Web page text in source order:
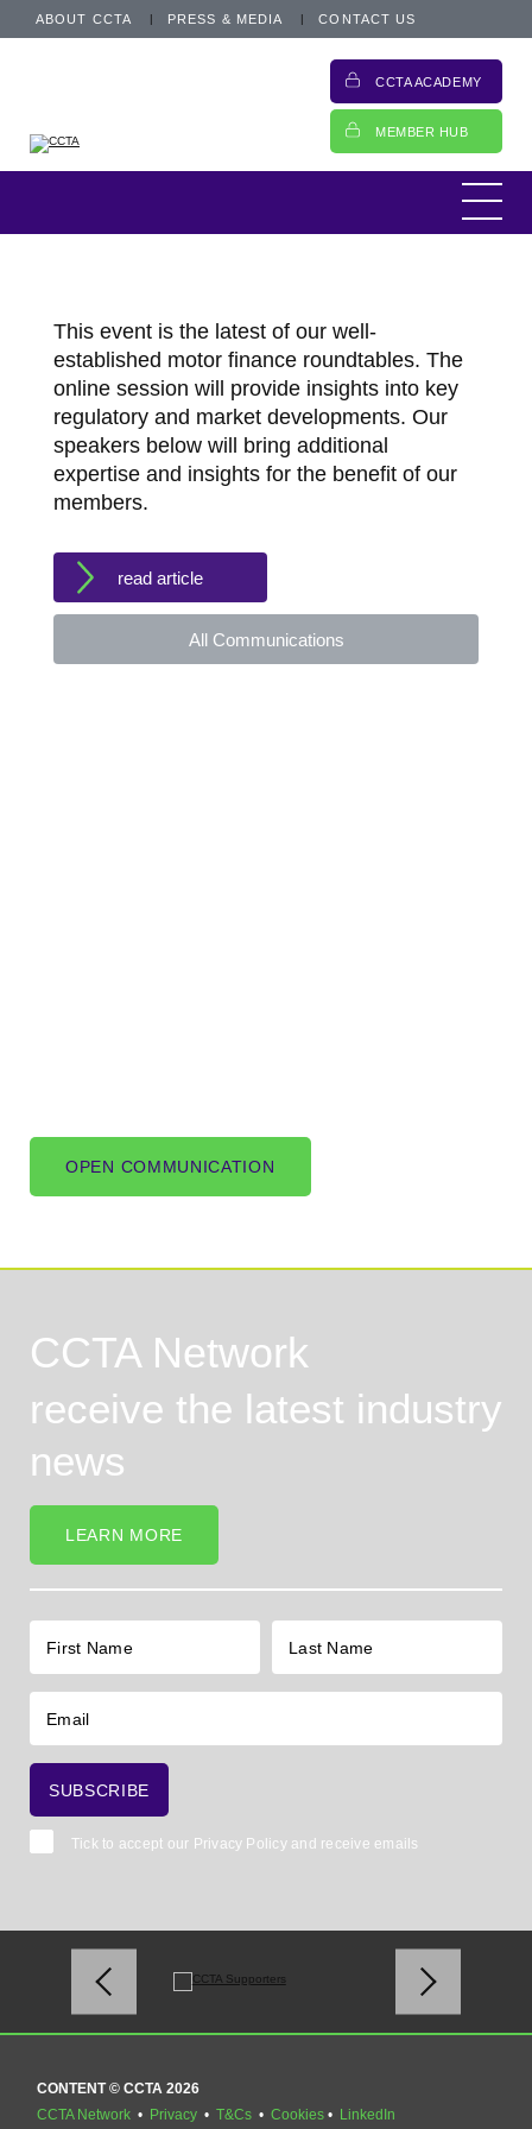
ABOUT CCTA PRESS & MEDIA CONTACT US
CCTA ACADEMY
MEMBER HUB
This event is the latest of our well-
established motor finance roundtables. The
online session will provide insights into key
regulatory and market developments. Our
speakers below will bring additional
expertise and insights for the benefit of our
members.
read article
All Communications
OPEN COMMUNICATION
CCTA Network
receive the latest industry
news
LEARN MORE
Tick to accept our Privacy Policyand receive emails
CONTENT © CCTA 2026
CCTA Network • Privacy • T&Cs • Cookies• LinkedIn